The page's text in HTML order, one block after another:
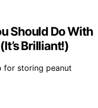
Should Do With
Brilliant!)
for storing peanut